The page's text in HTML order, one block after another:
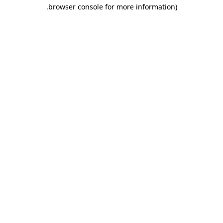
browser console for more information)
.